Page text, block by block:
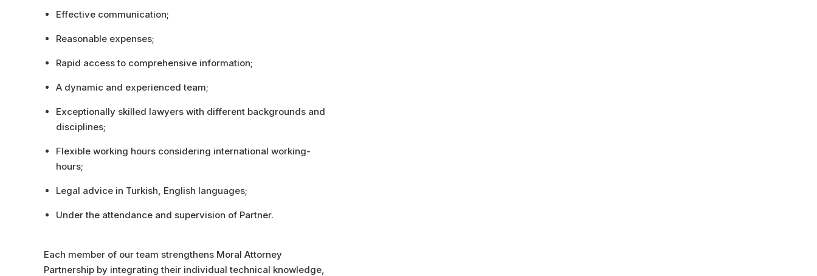
Effective communication;
Reasonable expenses;
Rapid access to comprehensive information;
A dynamic and experienced team;
Exceptionally skilled lawyers with different backgrounds and
disciplines;
Flexible working hours considering international working-
hours;
Legal advice in Turkish, English languages;
Under the attendance and supervision of Partner.
Each member of our team strengthens Moral Attorney
Partnership by integrating their individual technical knowledge,